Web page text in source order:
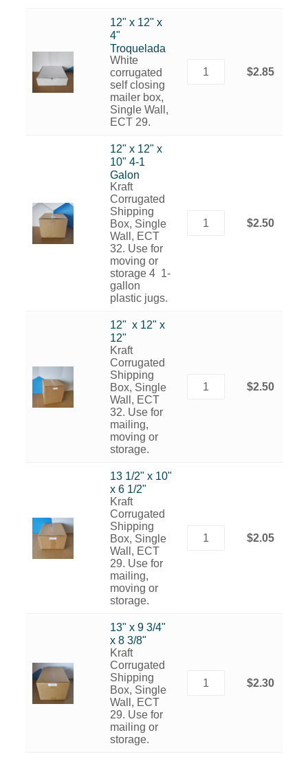
12" x 12" x
4"
Troquelada
White
corrugated
self closing
mailer box,
Single Wall,
ECT 29.
$2.85
12" x 12" x
10" 4-1
Galon
Kraft
Corrugated
Shipping
Box, Single
Wall, ECT
32. Use for
moving or
storage 4 1-
gallon
plastic jugs.
$2.50
12" x 12" x
12"
Kraft
Corrugated
Shipping
Box, Single
Wall, ECT
32. Use for
mailing,
moving or
storage.
$2.50
13 1/2" x 10"
x 6 1/2"
Kraft
Corrugated
Shipping
Box, Single
Wall, ECT
29. Use for
mailing,
moving or
storage.
$2.05
13" x 9 3/4"
x 8 3/8"
Kraft
Corrugated
Shipping
Box, Single
Wall, ECT
29. Use for
mailing or
storage.
$2.30